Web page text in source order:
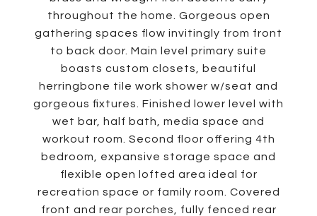
throughout the home. Gorgeous open
gathering spaces flow invitingly from front
to back door. Main level primary suite
boasts custom closets, beautiful
herringbone tile work shower w/seat and
gorgeous fixtures. Finished lower level with
wet bar, half bath, media space and
workout room. Second floor offering 4th
bedroom, expansive storage space and
flexible open lofted area ideal for
recreation space or family room. Covered
front and rear porches, fully fenced rear